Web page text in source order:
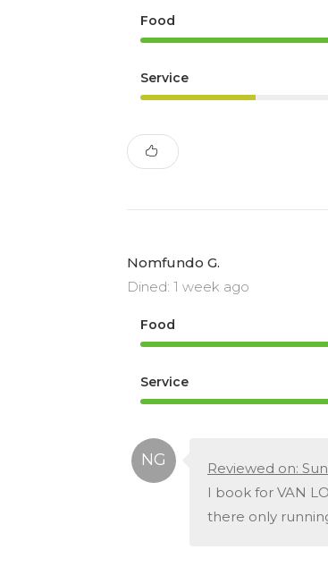
Food
Service
Nomfundo G.
Dined: 1 week ago
Food
Service
Reviewed on:
I book for VAN
there only